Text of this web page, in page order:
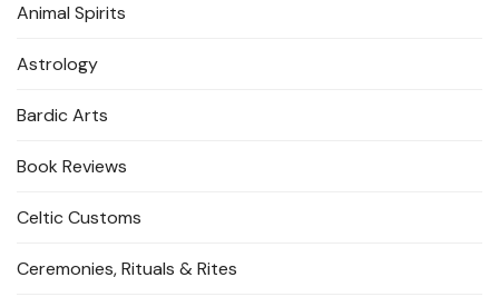
Animal Spirits
Astrology
Bardic Arts
Book Reviews
Celtic Customs
Ceremonies, Rituals & Rites